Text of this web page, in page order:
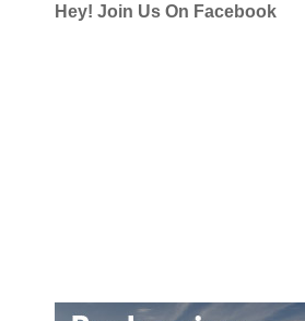
Hey! Join Us On Facebook